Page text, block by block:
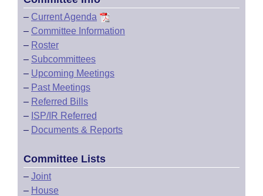
– Current Agenda
– Committee Information
– Roster
– Subcommittees
– Upcoming Meetings
– Past Meetings
– Referred Bills
– ISP/IR Referred
– Documents & Reports
Committee Lists
– Joint
– House